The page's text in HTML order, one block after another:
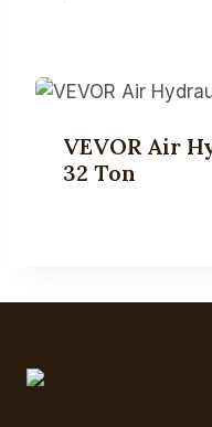
VEVOR Air
32 Ton